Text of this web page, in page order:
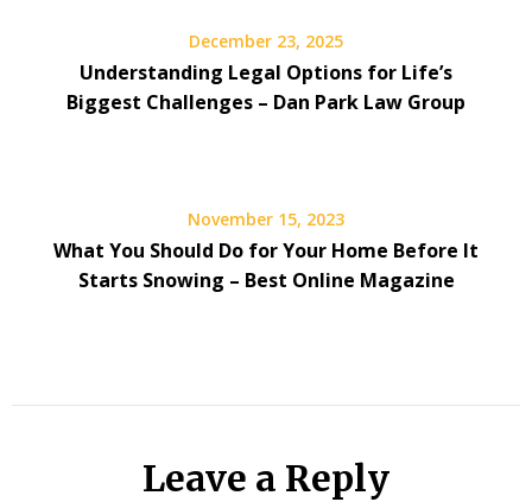
December 23, 2025
Understanding Legal Options for Life’s
Biggest Challenges – Dan Park Law Group
November 15, 2023
What You Should Do for Your Home Before It
Starts Snowing – Best Online Magazine
Leave a Reply